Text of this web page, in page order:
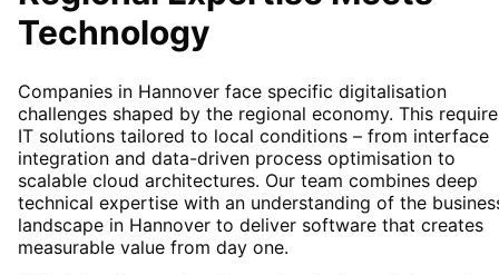
Technology
Companies in Hannover face specific digitalisation
challenges shaped by the regional economy. This
IT solutions tailored to local conditions – from interface
integration and data-driven process optimisation to
scalable cloud architectures. Our team combines deep
technical expertise with an understanding of the
landscape in Hannover to deliver software that creates
measurable value from day one.